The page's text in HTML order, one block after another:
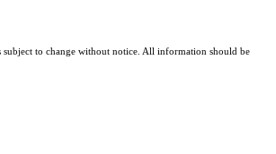
to change without notice. All information should be